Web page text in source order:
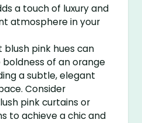
a touch of luxury and
atmosphere in your
blush pink hues can
of an orange
a subtle, elegant
Consider
pink curtains or
to achieve a chic and